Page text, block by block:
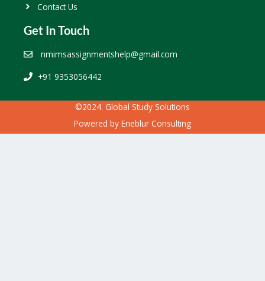
Contact Us
Get In Touch
nmimsassignmentshelp@gmail.com
+91 9353056442
©2024. Global Study Solutions
Powered by Eneblur Consulting